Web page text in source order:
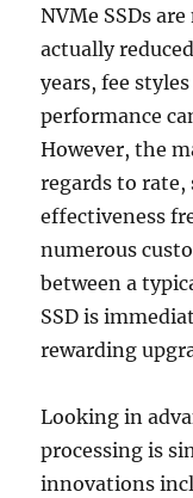
NVMe SSDs
actually
years, fee
performance
However, the
regards to rate,
effectiveness
numerous
between a
SSD is
rewarding
Looking in
processing is
innovations